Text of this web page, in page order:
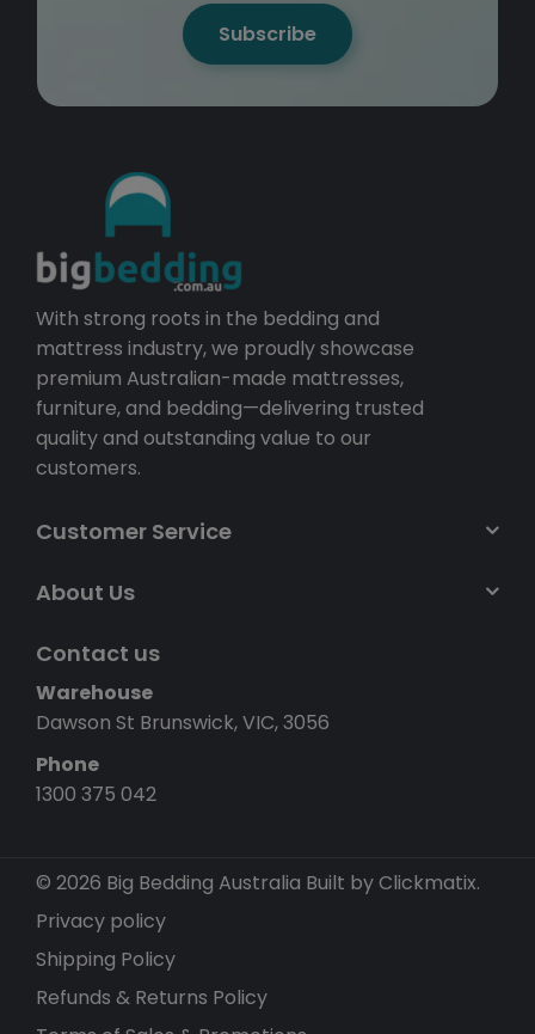
Subscribe
With strong roots in the bedding and
mattress industry, we proudly showcase
premium Australian-made mattresses,
furniture, and bedding—delivering trusted
quality and outstanding value to our
customers.
Customer Service
About Us
Contact us
Warehouse
Dawson St Brunswick, VIC, 3056
Phone
1300 375 042
© 2026 Big Bedding Australia Built by Clickmatix.
Privacy policy
Shipping Policy
Refunds & Returns Policy